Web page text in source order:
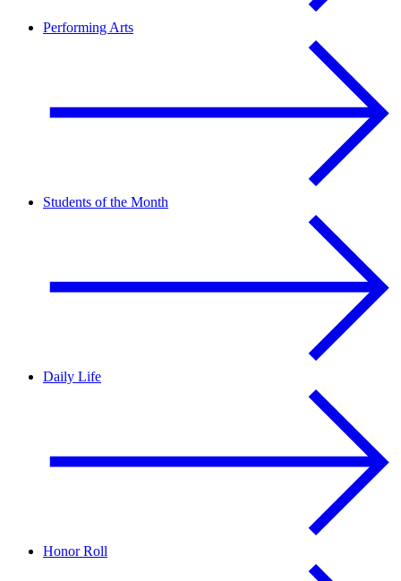
Performing Arts
Students of the Month
Daily Life
Honor Roll